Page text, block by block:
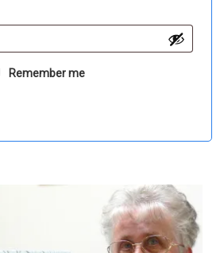
Remember me